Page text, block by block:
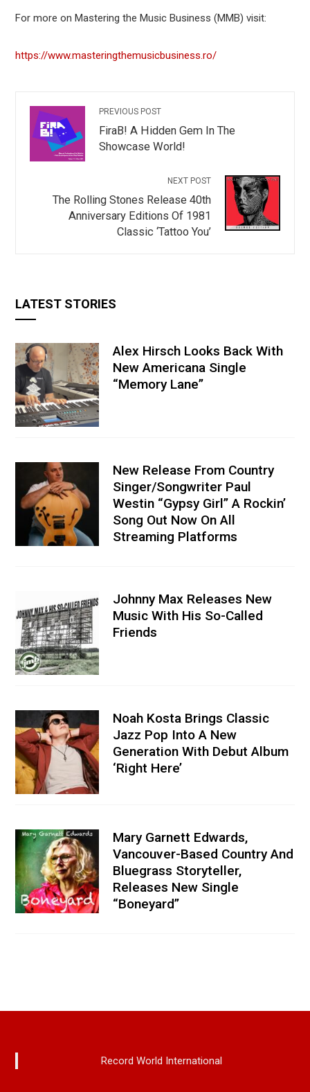
For more on Mastering the Music Business (MMB) visit:
https://www.masteringthemusicbusiness.ro/
PREVIOUS POST
FiraB! A Hidden Gem In The
Showcase World!
NEXT POST
The Rolling Stones Release 40th
Anniversary Editions Of 1981
Classic ‘Tattoo You’
LATEST STORIES
Alex Hirsch Looks Back With
New Americana Single
“Memory Lane”
New Release From Country
Singer/Songwriter Paul
Westin “Gypsy Girl” A Rockin’
Song Out Now On All
Streaming Platforms
Johnny Max Releases New
Music With His So-Called
Friends
Noah Kosta Brings Classic
Jazz Pop Into A New
Generation With Debut Album
‘Right Here’
Mary Garnett Edwards,
Vancouver-Based Country And
Bluegrass Storyteller,
Releases New Single
“Boneyard”
Record World International